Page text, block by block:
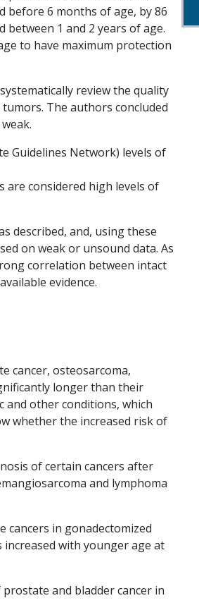
before 6 months of age, by 86
between 1 and 2 years of age.
to have maximum protection
review the quality
The authors concluded
Guidelines Network) levels of
are considered high levels of
described, and, using these
on weak or unsound data. As
correlation between intact
evidence.
cancer, osteosarcoma,
longer than their
other conditions, which
whether the increased risk of
of certain cancers after
and lymphoma
in gonadectomized
with younger age at
and bladder cancer in